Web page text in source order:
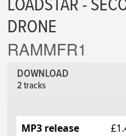
LOADSTAR -
DRONE
RAMMFR1
DOWNLOAD
2 tracks
MP3 release